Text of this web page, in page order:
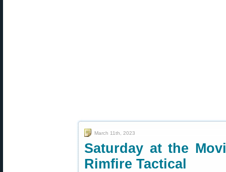
March 11th, 2023
Saturday at the
Rimfire Tactical